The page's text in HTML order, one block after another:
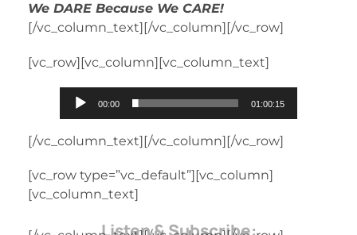
We DARE Because We CARE!
[/vc_column_text][/vc_column][/vc_row]
[vc_row][vc_column][vc_column_text]
Audio
00:00 01:00:15
[/vc_column_text][/vc_column][/vc_row]
[vc_row type=”vc_default”][vc_column]
[vc_column_text]
Listen & Subscribe: